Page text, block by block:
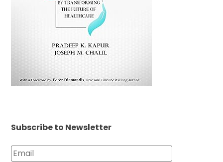
Subscribe to Newsletter